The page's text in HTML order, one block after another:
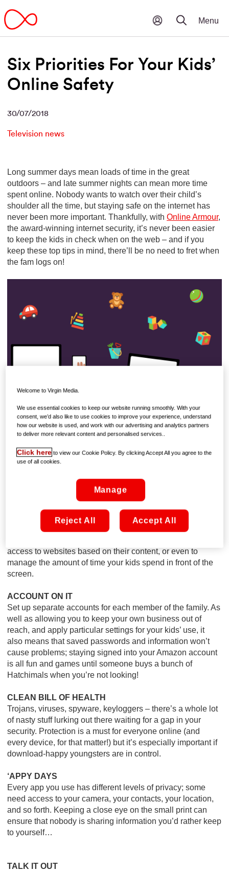
Six Priorities For Your Kids’
Online Safety
30/07/2018
Television news
Long summer days mean loads of time in the great
outdoors – and late summer nights can mean more time
spent online. Nobody wants to watch over their child’s
shoulder all the time, but staying safe on the internet has
never been more important. Thankfully, withOnline Armour,
the award-winning internet security, it’s never been easier
to keep the kids in check when on the web – and if you
keep these top tips in mind, there’ll be no need to fret when
the fam logs on!
LOCATION, LOCATION
Locked away in a bedroom is no place for the family
computer; you’ll want to keep it somewhere in open view.
means your young ‘uns are unlikely to wander into areas of
MARK THE BOUNDARIES
With products like Online Armour, it’s easy to prevent the
access to websites based on their content, or even to
manage the amount of time your kids spend in front of the
screen.
ACCOUNT ON IT
Set up separate accounts for each member of the family. As
well as allowing you to keep your own business out of
reach, and apply particular settings for your kids’ use, it
also means that saved passwords and information won’t
cause problems; staying signed into your Amazon account
is all fun and games until someone buys a bunch of
Hatchimals when you’re not looking!
CLEAN BILL OF HEALTH
Trojans, viruses, spyware, keyloggers – there’s a whole lot
of nasty stuff lurking out there waiting for a gap in your
security. Protection is a must for everyone online (and
every device, for that matter!) but it’s especially important if
download-happy youngsters are in control.
‘APPY DAYS
Every app you use has different levels of privacy; some
need access to your camera, your contacts, your location,
and so forth. Keeping a close eye on the small print can
ensure that nobody is sharing information you’d rather keep
to yourself…
TALK IT OUT
Welcome to Virgin Media.
We use essential cookies to keep our website running smoothly. With your
consent, we’d also like to use cookies to improve your experience, understand
how our website is used, and work with our advertising and analytics partners
to deliver more relevant content and personalised services..
Click here to view our Cookie Policy. By clicking Accept All you agree to the
use of all cookies.
Manage
Reject All Accept All